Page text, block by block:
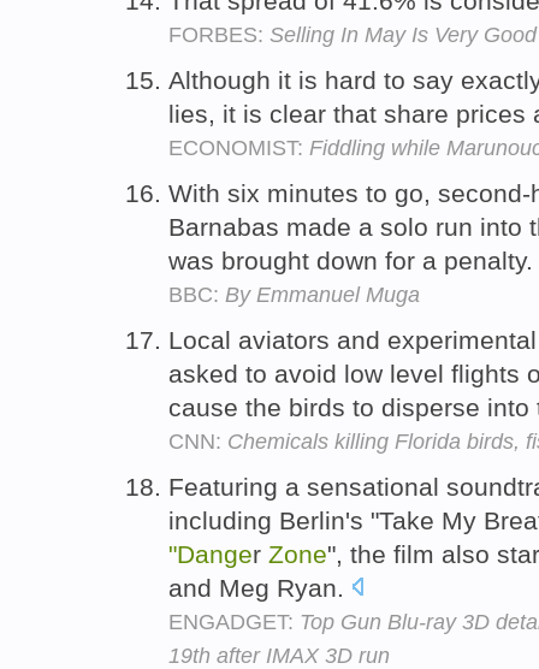
FORBES: Selling In May Is Very
Although it is hard to say
lies, it is clear that share
ECONOMIST: Fiddling while
With six minutes to go,
Barnabas made a solo run into
was brought down for a penalty.
BBC: By Emmanuel Muga
Local aviators and
asked to avoid low level flights
cause the birds to disperse
CNN: Chemicals killing Florida birds,
Featuring a sensational
including Berlin's "Take My
"Danger Zone", the film also
and Meg Ryan.
ENGADGET: Top Gun Blu-ray 3D
19th after IMAX 3D run